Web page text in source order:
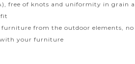
free of knots and uniformity in grain
from the outdoor elements,
your furniture